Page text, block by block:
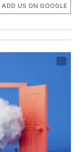
ADD US ON GOOGLE